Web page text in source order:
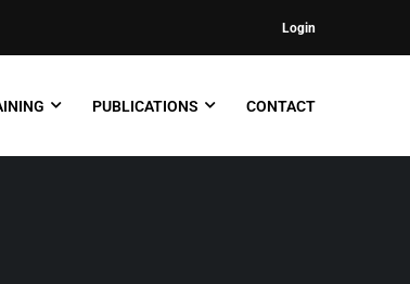
Login
PUBLICATIONS CONTACT